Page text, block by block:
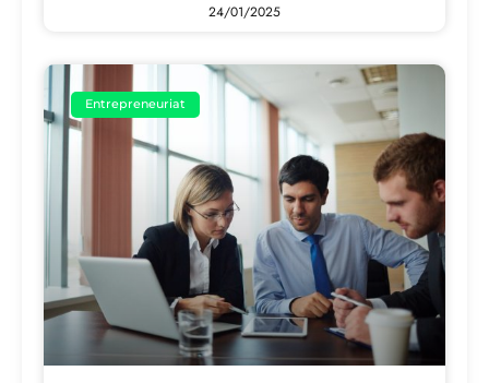
24/01/2025
Entrepreneuriat